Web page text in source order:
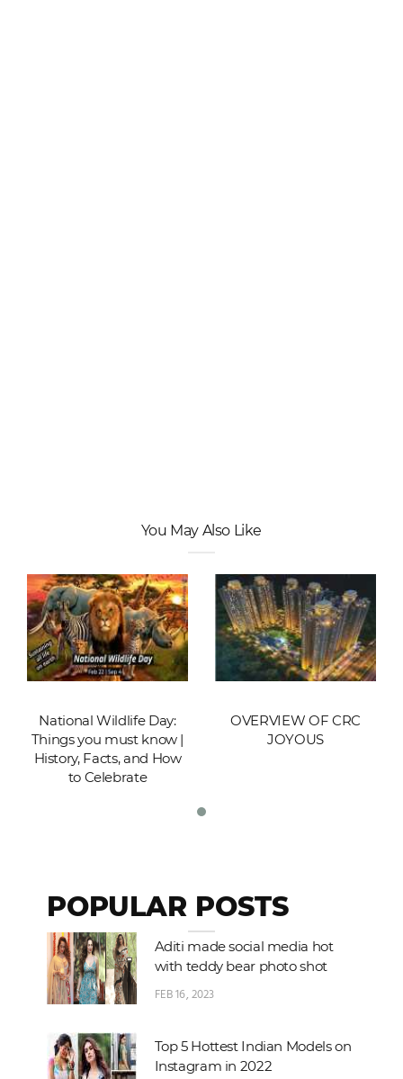
You May Also Like
National Wildlife Day:
Things you must know |
History, Facts, and How
to Celebrate
OVERVIEW OF CRC
JOYOUS
POPULAR POSTS
Aditi made social media hot
with teddy bear photo shot
FEB 16, 2023
Top 5 Hottest Indian Models on
Instagram in 2022